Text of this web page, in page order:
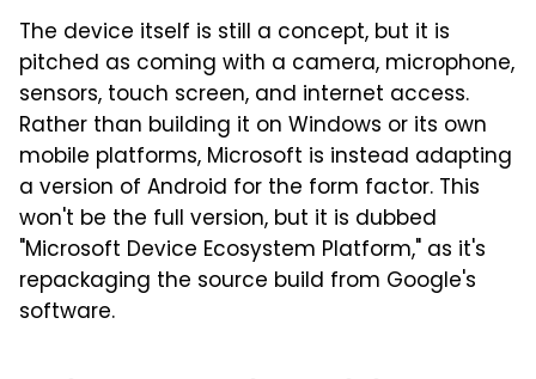
The device itself is still a concept, but it is
pitched as coming with a camera, microphone,
sensors, touch screen, and internet access.
Rather than building it on Windows or its own
mobile platforms, Microsoft is instead adapting
a version of Android for the form factor. This
won't be the full version, but it is dubbed
"Microsoft Device Ecosystem Platform," as it's
repackaging the source build from Google's
software.